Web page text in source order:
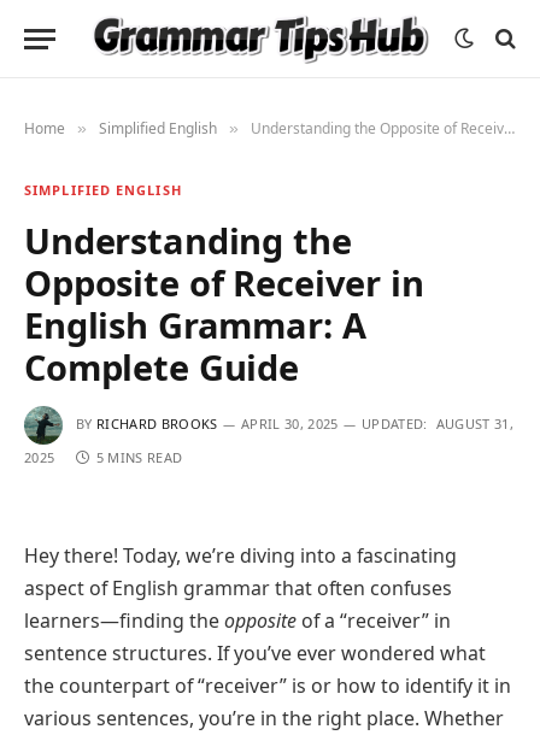
Home » Simplified English » Understanding the Opposite of Receiver in English Grammar: A Complete Guide
SIMPLIFIED ENGLISH
Understanding the
Opposite of Receiver in
English Grammar: A
Complete Guide
BY RICHARD BROOKS APRIL 30, 2025 UPDATED: AUGUST 31,
2025
5 MINS READ
Hey there! Today, we’re diving into a fascinating
aspect of English grammar that often confuses
learners—finding theopposite of a “receiver” in
sentence structures. If you’ve ever wondered what
the counterpart of “receiver” is or how to identify it in
various sentences, you’re in the right place. Whether